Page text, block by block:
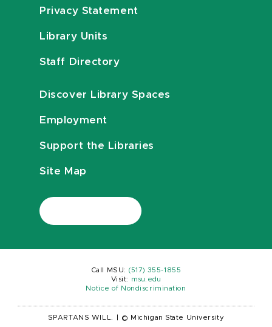
Privacy Statement
Library Units
Staff Directory
Discover Library Spaces
Employment
Support the Libraries
Site Map
Call MSU: (517) 355-1855
Visit:
msu.edu
Notice of Nondiscrimination
SPARTANS WILL. © Michigan State University